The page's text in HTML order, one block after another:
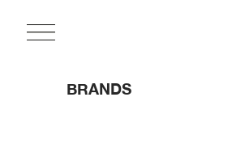
BRANDS